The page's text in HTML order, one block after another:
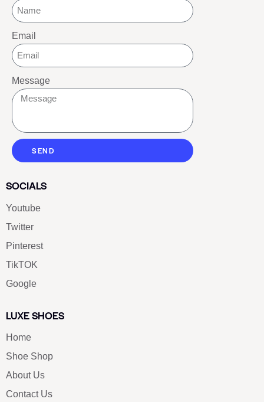
Email
Message
SEND
SOCIALS
Youtube
Twitter
Pinterest
TikTOK
Google
LUXE SHOES
Home
Shoe Shop
About Us
Contact Us